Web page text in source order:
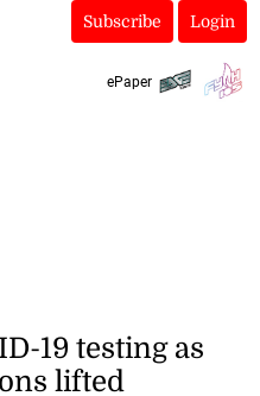
Subscribe Login
ePaper
19 testing as
lifted